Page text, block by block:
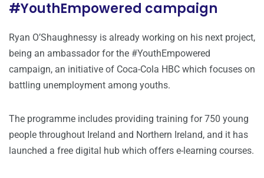
#YouthEmpowered campaign
Ryan O’Shaughnessy is already working on his next project,
being an ambassador for the #YouthEmpowered
campaign, an initiative of Coca-Cola HBC which focuses on
battling unemployment among youths.
The programme includes providing training for 750 young
people throughout Ireland and Northern Ireland, and it has
launched a free digital hub which offers e-learning courses.